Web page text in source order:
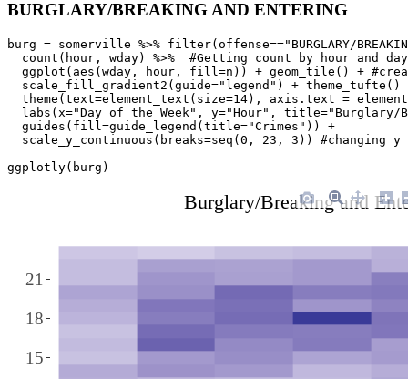
BURGLARY/BREAKING AND ENTERING
burg = somerville %>% filter(offense=="BURGLARY/
count(hour, wday) %>%  #Getting count by hour and
ggplot(aes(wday, hour, fill=n)) + geom_tile() +
scale_fill_gradient2(guide="legend") +
theme(text=element_text(size=14), axis.text =
labs(x="Day of the Week", y="Hour",
  guides(fill=guide_legend(title="Crimes")) +
scale_y_continuous(breaks=seq(0, 23, 3)) #changing y
ggplotly(burg)
15
18
21
Burglary/Breaking and